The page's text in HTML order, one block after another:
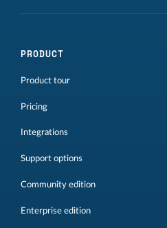
PRODUCT
Product tour
Pricing
Integrations
Support options
Community edition
Enterprise edition